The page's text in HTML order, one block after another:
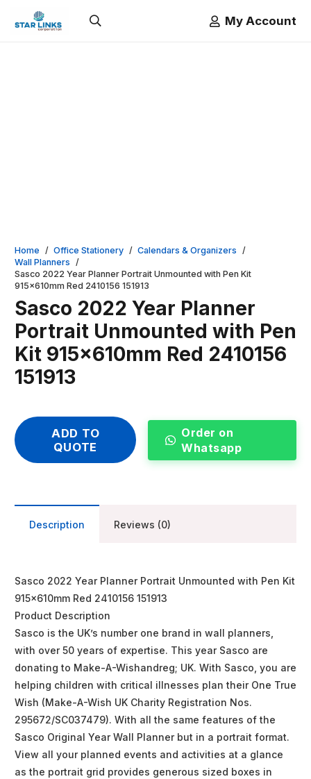
My Account
Home / Office Stationery / Calendars & Organizers /
Wall Planners /
Sasco 2022 Year Planner Portrait Unmounted with Pen Kit
915x610mm Red 2410156 151913
Sasco 2022 Year Planner
Portrait Unmounted with Pen
Kit 915x610mm Red 2410156
151913
ADD TO
QUOTE
Order on
Whatsapp
Description Reviews (0)
Sasco 2022 Year Planner Portrait Unmounted with Pen Kit
915x610mm Red 2410156 151913
Product Description
Sasco is the UK’s number one brand in wall planners,
with over 50 years of expertise. This year Sasco are
donating to Make-A-Wishandreg; UK. With Sasco, you are
helping children with critical illnesses plan their One True
Wish (Make-A-Wish UK Charity Registration Nos.
295672/SC037479). With all the same features of the
Sasco Original Year Wall Planner but in a portrait format.
View all your planned events and activities at a glance
as the portrait grid provides generous sized boxes in